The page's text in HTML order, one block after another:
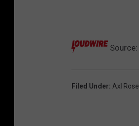
Source:
Filed Under: Axl Rose